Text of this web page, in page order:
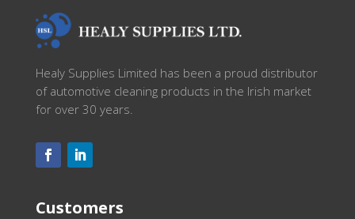
Healy Supplies Limited has been a proud distributor
of automotive cleaning products in the Irish market
for over 30 years.
Customers